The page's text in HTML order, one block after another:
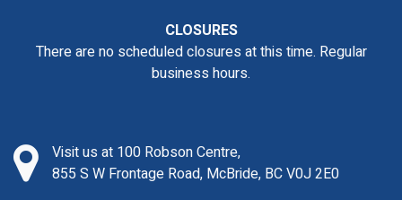
CLOSURES
There are no scheduled closures at this time. Regular
business hours.
Visit us at 100 Robson Centre,
855 S W Frontage Road, McBride, BC V0J 2E0